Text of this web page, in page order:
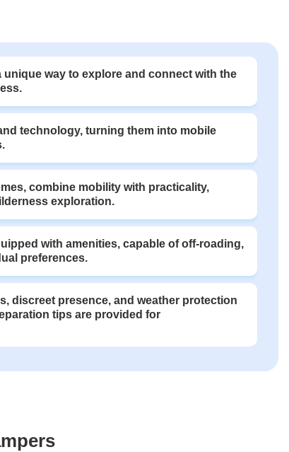
way to explore and connect with the
technology, turning them into mobile
combine mobility with practicality,
exploration.
with amenities, capable of off-roading,
preferences.
discreet presence, and weather protection
tips are provided for